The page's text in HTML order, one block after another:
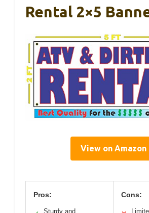
Rental 2×5
View on Amazon
Pros:
Sturdy and
Cons: